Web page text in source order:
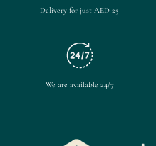
Delivery for just AED 25
We are available 24/7